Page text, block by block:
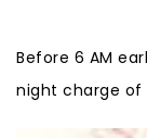
Before 6 AM
night charge of